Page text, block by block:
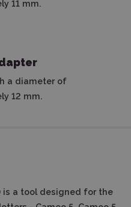
11 mm.
a diameter of
12 mm.
is a tool designed for the